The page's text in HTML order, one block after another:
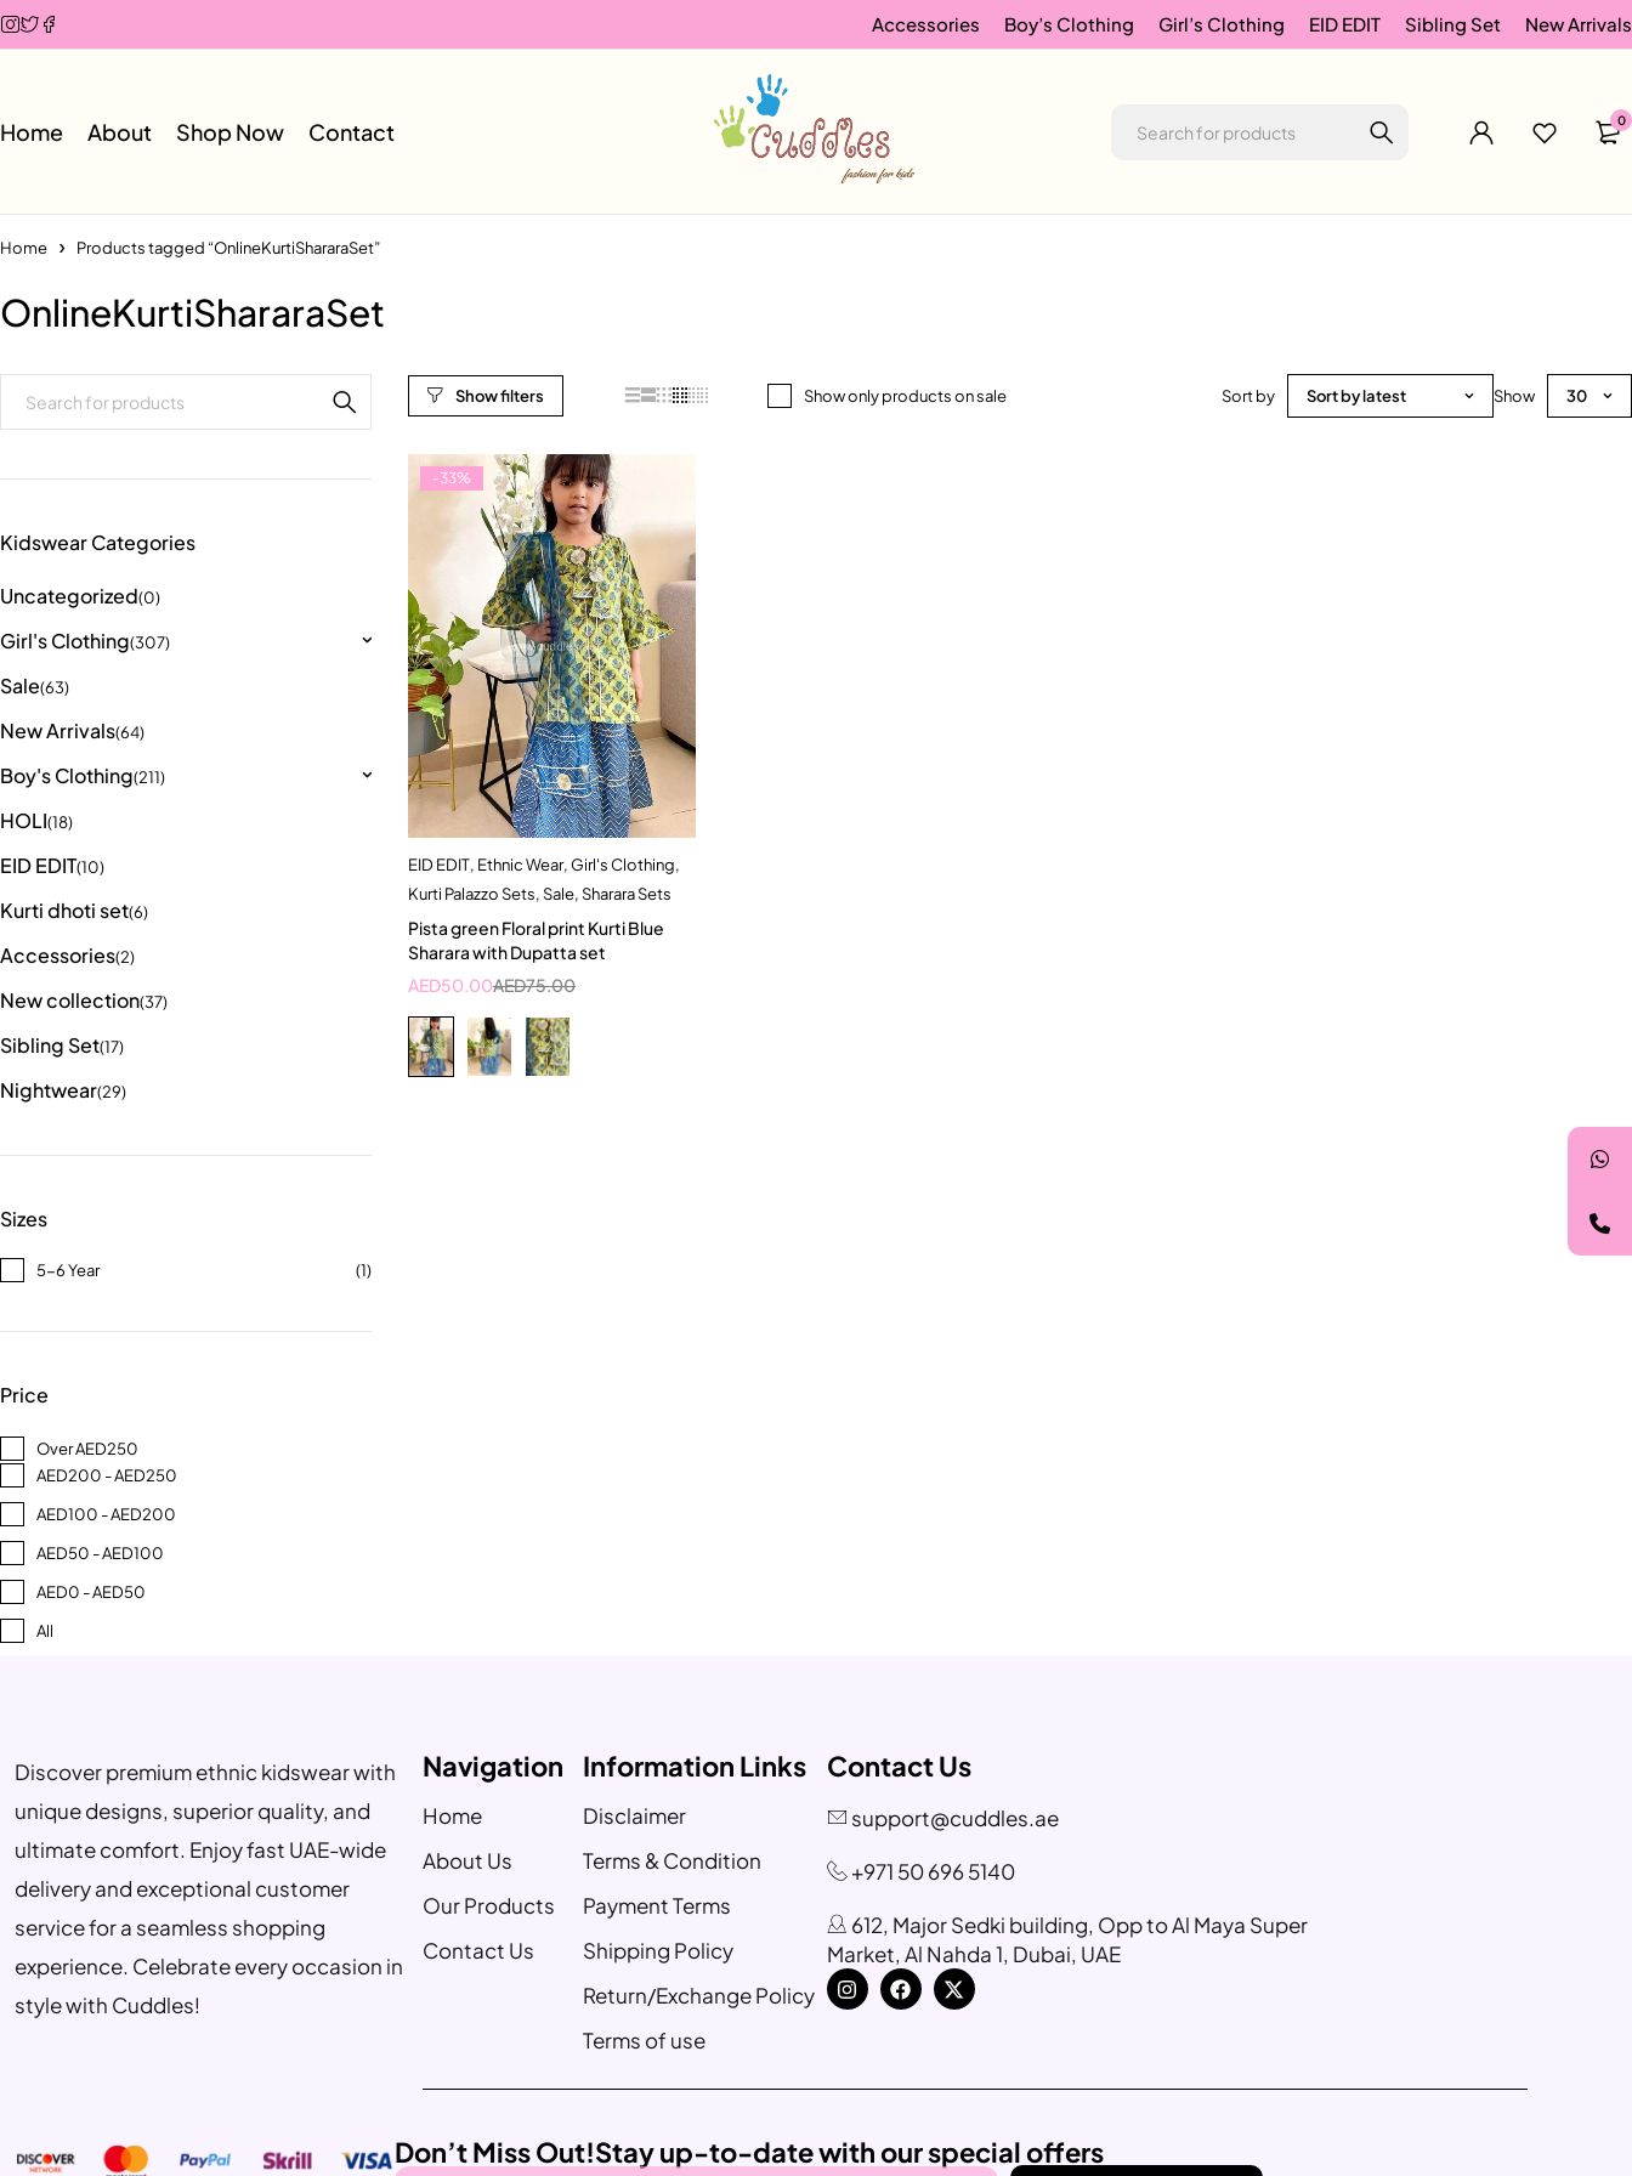
Accessories Boy’s Clothing Girl’s Clothing EID EDIT Sibling Set New Arrivals
Home About Shop Now Contact 0
Home Products tagged “OnlineKurtiShararaSet”
OnlineKurtiShararaSet
Kidswear Categories
Uncategorized(0)
Girl's Clothing(307)
Sale(63)
New Arrivals(64)
Boy's Clothing(211)
HOLI(18)
EID EDIT(10)
Kurti dhoti set(6)
Accessories(2)
New collection(37)
Sibling Set(17)
Nightwear(29)
Sizes
5-6 Year (1)
Price
All
AED0 - AED50
AED50 - AED100
AED100 - AED200
AED200 - AED250
Over AED250
Show only products on sale Sort by Sort by latest Show 30
-33%
Quick add to cart
5-6 Year
EID EDIT, Ethnic Wear,Girl's Clothing,
Kurti Palazzo Sets,Sale,Sharara Sets
Pista green Floral print Kurti Blue
Sharara with Dupatta set
AED75.00
AED50.00
Discover premium ethnic kidswear with
unique designs, superior quality, and
ultimate comfort. Enjoy fast UAE-wide
delivery and exceptional customer
service for a seamless shopping
experience. Celebrate every occasion in
style with Cuddles!
Navigation
Home
About Us
Our Products
Contact Us
Information Links
Disclaimer
Terms & Condition
Payment Terms
Shipping Policy
Return/Exchange Policy
Terms of use
Contact Us
support@cuddles.ae
+971 50 696 5140
612, Major Sedki building, Opp to Al Maya Super
Market, Al Nahda 1, Dubai, UAE
Don’t Miss Out!Stay up-to-date with our special offers